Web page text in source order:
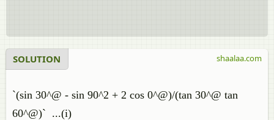
SOLUTION
`(sin 30^@ - sin 90^2 + 2 cos 0^@)/(tan 30^@ tan
60^@)` ...(i)
shaalaa.com